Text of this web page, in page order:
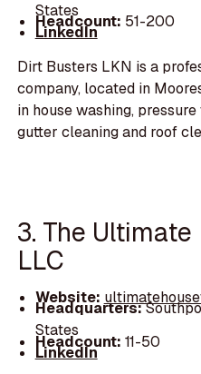
States
Headcount: 51-200
LinkedIn
Dirt Busters LKN is a
company, located in
in house washing,
gutter cleaning and roof
3. The Ultimate
LLC
Website:
Headquarters:
States
Headcount: 11-50
LinkedIn